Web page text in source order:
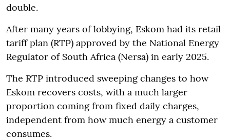
double.
After many years of lobbying, Eskom had its retail
tariff plan (RTP) approved by the National Energy
Regulator of South Africa (Nersa) in early 2025.
The RTP introduced sweeping changes to how
Eskom recovers costs, with a much larger
proportion coming from fixed daily charges,
independent from how much energy a customer
consumes.